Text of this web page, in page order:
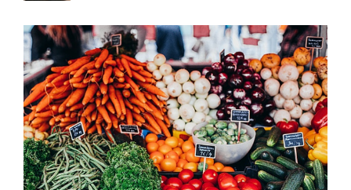
FASHION